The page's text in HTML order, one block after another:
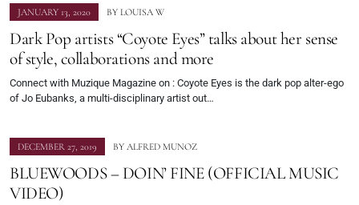
JANUARY 13, 2020 BY LOUISA W
Dark Pop artists “Coyote Eyes” talks about her sense
of style, collaborations and more
Connect with Muzique Magazine on : Coyote Eyes is the dark pop alter-ego
of Jo Eubanks, a multi-disciplinary artist out…
DECEMBER 27, 2019 BY ALFRED MUNOZ
BLUEWOODS – DOIN’ FINE (OFFICIAL MUSIC
VIDEO)